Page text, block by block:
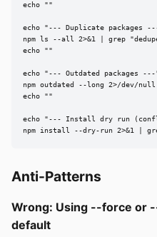
echo ""
echo "--- Duplicate packages
npm ls --all 2>&1 | grep
echo ""
echo "--- Outdated packages ---
npm outdated --long 2>/dev/
echo ""
echo "--- Install dry run
npm install --dry-run 2>&1 |
Anti-Patterns
Wrong: Using --force or
default